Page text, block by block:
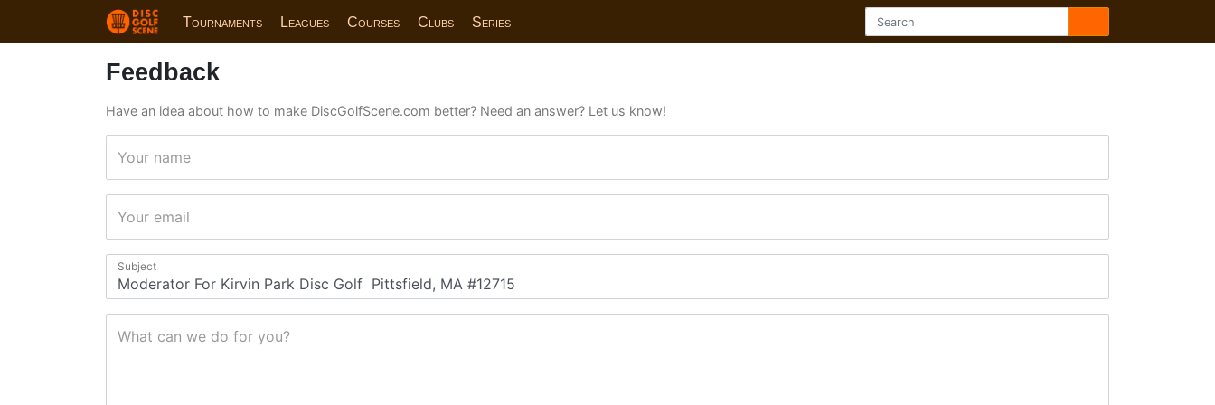
Tournaments Leagues Courses Clubs Series
Feedback
Have an idea about how to make DiscGolfScene.com better? Need an answer? Let us know!
Your name
Your email
Subject
What can we do for you?